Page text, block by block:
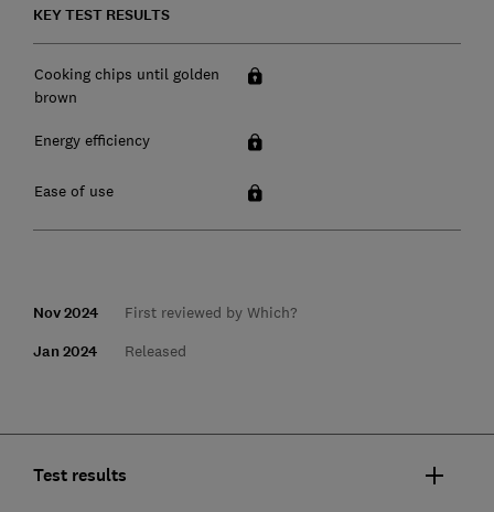
KEY TEST RESULTS
Cooking chips until golden
brown
Energy efficiency
Ease of use
Nov 2024 First reviewed by Which?
Jan 2024 Released
Test results